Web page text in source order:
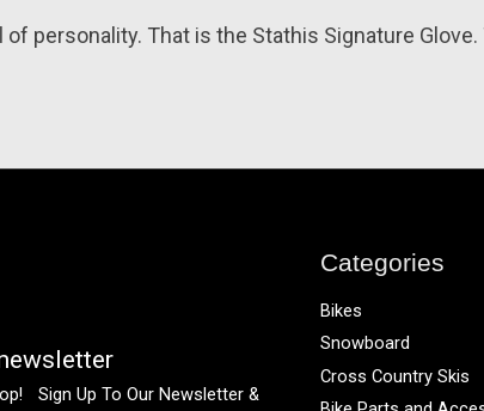
of personality. That is the Stathis Signature
Sign Up To Our Newsletter &
Categories
Bikes
Snowboard
Cross Country Skis